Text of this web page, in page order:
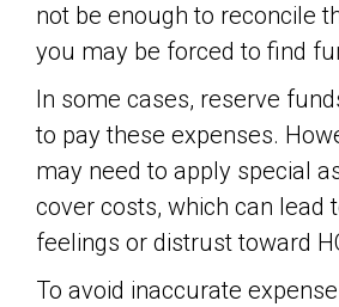
not be enough to reconcile
you may be forced to find
In some cases, reserve
to pay these expenses.
may need to apply special
cover costs, which can lead
feelings or distrust toward
To avoid inaccurate